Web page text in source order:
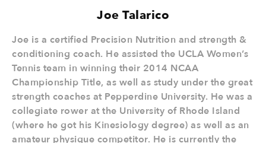
Joe Talarico
Joe is a certified Precision Nutrition and strength &
conditioning coach. He assisted the UCLA Women’s
Tennis team in winning their 2014 NCAA
Championship Title, as well as study under the great
strength coaches at Pepperdine University. He was a
collegiate rower at the University of Rhode Island
(where he got his Kinesiology degree) as well as an
amateur physique competitor. He is currently the